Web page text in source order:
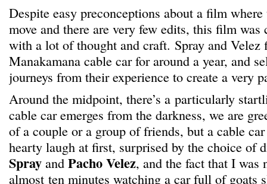
Despite easy preconceptions about a film where
move and there are very few edits, this film was
with a lot of thought and craft. Spray and Velez
Manakamana cable car for around a year, and
journeys from their experience to create a very
Around the midpoint, there’s a particularly
cable car emerges from the darkness, we are
of a couple or a group of friends, but a cable
hearty laugh at first, surprised by the choice of
Spray and Pacho Velez, and the fact that I was
almost ten minutes watching a car full of goats